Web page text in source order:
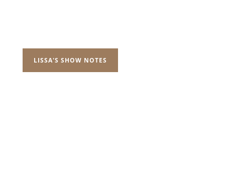
LISSA'S SHOW NOTES